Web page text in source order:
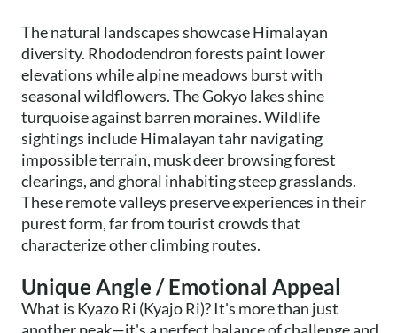
The natural landscapes showcase Himalayan
diversity. Rhododendron forests paint lower
elevations while alpine meadows burst with
seasonal wildflowers. The Gokyo lakes shine
turquoise against barren moraines. Wildlife
sightings include Himalayan tahr navigating
impossible terrain, musk deer browsing forest
clearings, and ghoral inhabiting steep grasslands.
These remote valleys preserve experiences in their
purest form, far from tourist crowds that
characterize other climbing routes.
Unique Angle / Emotional Appeal
What is Kyazo Ri (Kyajo Ri)? It's more than just